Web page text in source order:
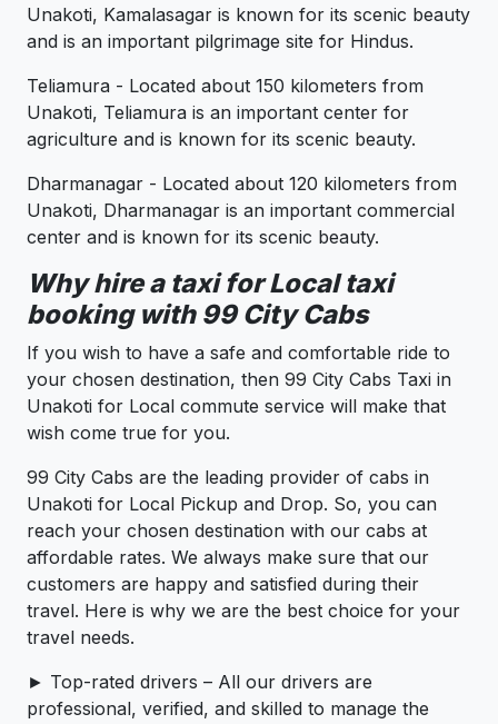
Unakoti, Kamalasagar is known for its scenic beauty
and is an important pilgrimage site for Hindus.
Teliamura - Located about 150 kilometers from
Unakoti, Teliamura is an important center for
agriculture and is known for its scenic beauty.
Dharmanagar - Located about 120 kilometers from
Unakoti, Dharmanagar is an important commercial
center and is known for its scenic beauty.
Why hire a taxi for Local taxi
booking with 99 City Cabs
If you wish to have a safe and comfortable ride to
your chosen destination, then 99 City Cabs Taxi in
Unakoti for Local commute service will make that
wish come true for you.
99 City Cabs are the leading provider of cabs in
Unakoti for Local Pickup and Drop. So, you can
reach your chosen destination with our cabs at
affordable rates. We always make sure that our
customers are happy and satisfied during their
travel. Here is why we are the best choice for your
travel needs.
► Top-rated drivers – All our drivers are
professional, verified, and skilled to manage the